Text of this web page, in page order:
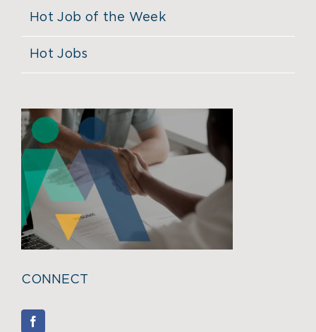
Hot Job of the Week
Hot Jobs
CONNECT